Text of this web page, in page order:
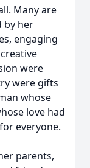
Many are
by her
engaging
were
were gifts
whose
love had
everyone.
parents,